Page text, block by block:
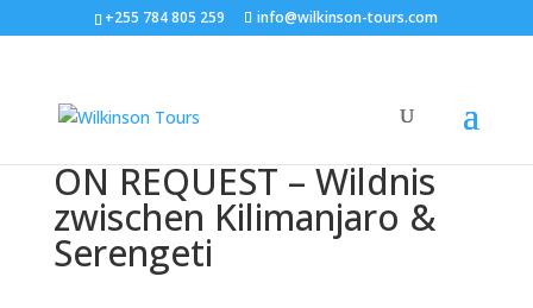
+255 784 805 259 info@wilkinson-tours.com
ON REQUEST – Wildnis
zwischen Kilimanjaro &
Serengeti